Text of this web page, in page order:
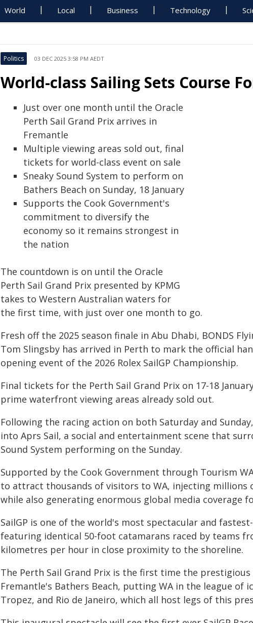
World Local Business Technology
Politics 03 DEC 2025 3:58 PM AEDT
World-class Sailing Sets Course
Just over one month until the Oracle
Perth Sail Grand Prix arrives in
Fremantle
Multiple viewing areas sold out, final
tickets for world-class event on sale
Sneaky Sound System to perform on
Bathers Beach on Sunday, 18 January
Supports the Cook Government's
commitment to diversify the
economy so it remains strongest in
the nation
The countdown is on until the Oracle
Perth Sail Grand Prix presented by KPMG
takes to Western Australian waters for
the first time, with just over one month to go.
Fresh off the 2025 season finale in Abu Dhabi, BONDS
Tom Slingsby has arrived in Perth to mark the official
opening event of the 2026 Rolex SailGP Championship.
Final tickets for the Perth Sail Grand Prix on 17-18
prime waterfront viewing areas already sold out.
Following the racing action on both Saturday and
into Aprs Sail, a social and entertainment scene that
Sound System performing on the Sunday.
Supported by the Cook Government through Tourism
to attract thousands of visitors to WA, injecting millions
while also generating enormous global media coverage
SailGP is one of the world's most spectacular and
featuring identical 50-foot catamarans raced by teams
kilometres per hour in close proximity to the shoreline.
The Perth Sail Grand Prix is the first time the
Fremantle's Bathers Beach, putting WA in the league of
Tropez, and Rio de Janeiro, which all host legs of this